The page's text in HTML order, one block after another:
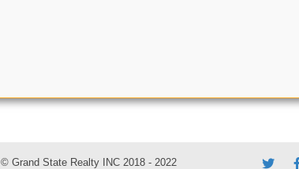
© Grand State Realty INC 2018 - 2022